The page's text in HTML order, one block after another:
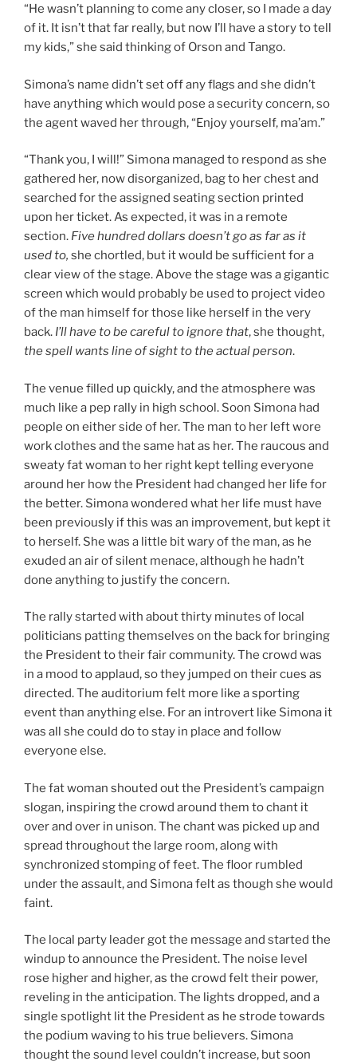
“He wasn’t planning to come any closer, so I made a day
of it. It isn’t that far really, but now I’ll have a story to tell
my kids,” she said thinking of Orson and Tango.
Simona’s name didn’t set off any flags and she didn’t
have anything which would pose a security concern, so
the agent waved her through, “Enjoy yourself, ma’am.”
“Thank you, I will!” Simona managed to respond as she
gathered her, now disorganized, bag to her chest and
searched for the assigned seating section printed
upon her ticket. As expected, it was in a remote
section. Five hundred dollars doesn’t go as far as it
used to, she chortled, but it would be sufficient for a
clear view of the stage. Above the stage was a gigantic
screen which would probably be used to project video
of the man himself for those like herself in the very
back. I’ll have to be careful to ignore that, she thought,
the spell wants line of sight to the actual person.
The venue filled up quickly, and the atmosphere was
much like a pep rally in high school. Soon Simona had
people on either side of her. The man to her left wore
work clothes and the same hat as her. The raucous and
sweaty fat woman to her right kept telling everyone
around her how the President had changed her life for
the better. Simona wondered what her life must have
been previously if this was an improvement, but kept it
to herself. She was a little bit wary of the man, as he
exuded an air of silent menace, although he hadn’t
done anything to justify the concern.
The rally started with about thirty minutes of local
politicians patting themselves on the back for bringing
the President to their fair community. The crowd was
in a mood to applaud, so they jumped on their cues as
directed. The auditorium felt more like a sporting
event than anything else. For an introvert like Simona it
was all she could do to stay in place and follow
everyone else.
The fat woman shouted out the President’s campaign
slogan, inspiring the crowd around them to chant it
over and over in unison. The chant was picked up and
spread throughout the large room, along with
synchronized stomping of feet. The floor rumbled
under the assault, and Simona felt as though she would
faint.
The local party leader got the message and started the
windup to announce the President. The noise level
rose higher and higher, as the crowd felt their power,
reveling in the anticipation. The lights dropped, and a
single spotlight lit the President as he strode towards
the podium waving to his true believers. Simona
thought the sound level couldn’t increase, but soon